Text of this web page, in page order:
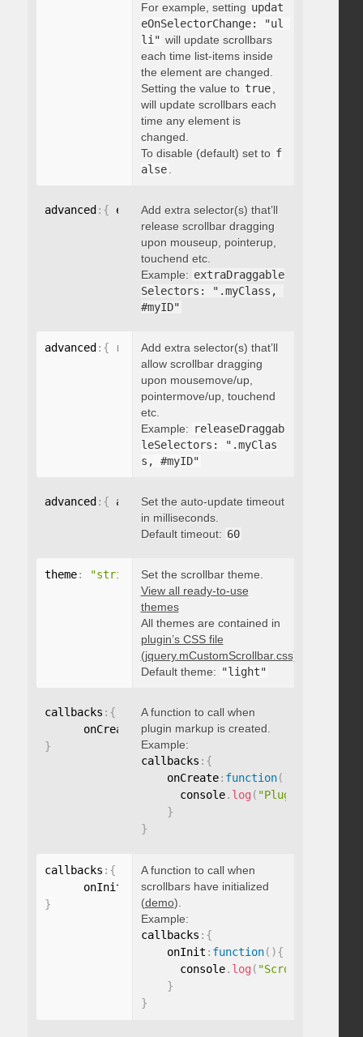
For example, setting updat
eOnSelectorChange: "ul
li" will update scrollbars
each time list-items inside
the element are changed.
Setting the value to true
will update scrollbars each
time any element is
changed.
To disable (default) set to f
alse
advanced : { extraDraggableSelectors: "string"
Add extra selector(s) that’ll
release scrollbar dragging
upon mouseup, pointerup,
touchend etc.
Example: extraDraggable
Selectors: ".myClass,
#myID"
advanced : { releaseDraggableSelectors:
Add extra selector(s) that’ll
allow scrollbar dragging
upon mousemove/up,
pointermove/up, touchend
etc.
Example: releaseDraggab
leSelectors: ".myClas
s, #myID"
advanced : { autoUpdateTimeout: integer
Set the auto-update timeout
in milliseconds.
Default timeout: 60
theme: "string" Set the scrollbar theme.
View all ready-to-use
themes
All themes are contained in
plugin’s CSS file
(jquery.mCustomScrollbar.css)
Default theme: "light"
callbacks : {
      onCreate
function(){}
}
A function to call when
plugin markup is created.
Example:
callbacks : {
    onCreate
: function( )
      console
. log ( "Plugin markup
}
}
callbacks : {
      onInit
function( ){}
}
A function to call when
scrollbars have initialized
(demo).
Example:
callbacks : {
    onInit
: function( ){
      console
. log ( "Scrollbars
}
}